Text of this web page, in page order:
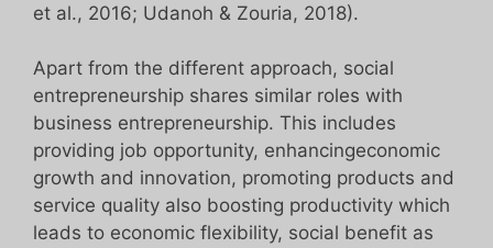
et al., 2016; Udanoh & Zouria, 2018).
Apart from the different approach, social
entrepreneurship shares similar roles with
business entrepreneurship. This includes
providing job opportunity, enhancingeconomic
growth and innovation, promoting products and
service quality also boosting productivity which
leads to economic flexibility, social benefit as